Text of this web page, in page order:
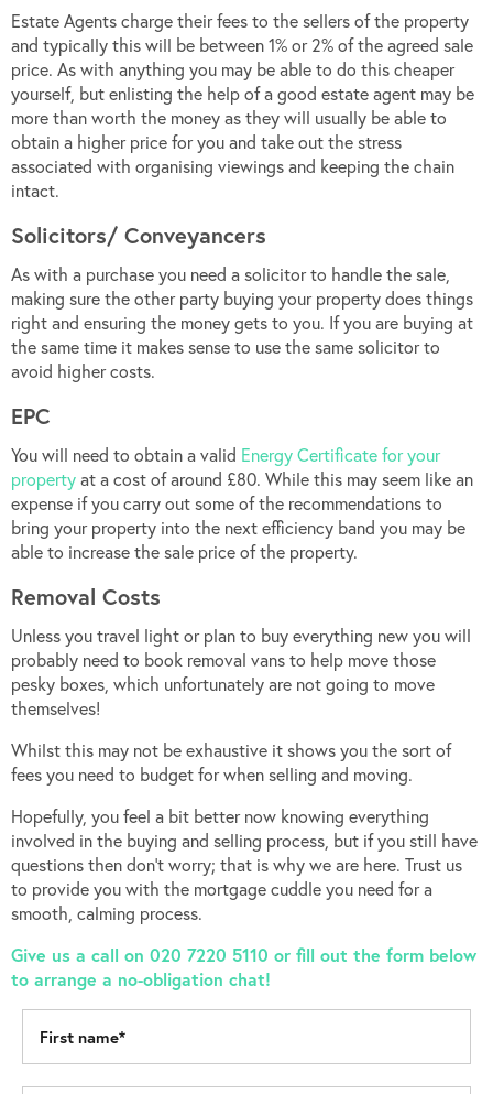
Estate Agents charge their fees to the sellers of the property
and typically this will be between 1% or 2% of the agreed sale
price. As with anything you may be able to do this cheaper
yourself, but enlisting the help of a good estate agent may be
more than worth the money as they will usually be able to
obtain a higher price for you and take out the stress
associated with organising viewings and keeping the chain
intact.
Solicitors/ Conveyancers
As with a purchase you need a solicitor to handle the sale,
making sure the other party buying your property does things
right and ensuring the money gets to you. If you are buying at
the same time it makes sense to use the same solicitor to
avoid higher costs.
EPC
You will need to obtain a valid Energy Certificate for your
propertyat a cost of around £80. While this may seem like an
expense if you carry out some of the recommendations to
bring your property into the next efficiency band you may be
able to increase the sale price of the property.
Removal Costs
Unless you travel light or plan to buy everything new you will
probably need to book removal vans to help move those
pesky boxes, which unfortunately are not going to move
themselves!
Whilst this may not be exhaustive it shows you the sort of
fees you need to budget for when selling and moving.
Hopefully, you feel a bit better now knowing everything
involved in the buying and selling process, but if you still have
questions then don’t worry; that is why we are here. Trust us
to provide you with the mortgage cuddle you need for a
smooth, calming process.
Give us a call on 020 7220 5110 or fill out the form below
to arrange a no-obligation chat!